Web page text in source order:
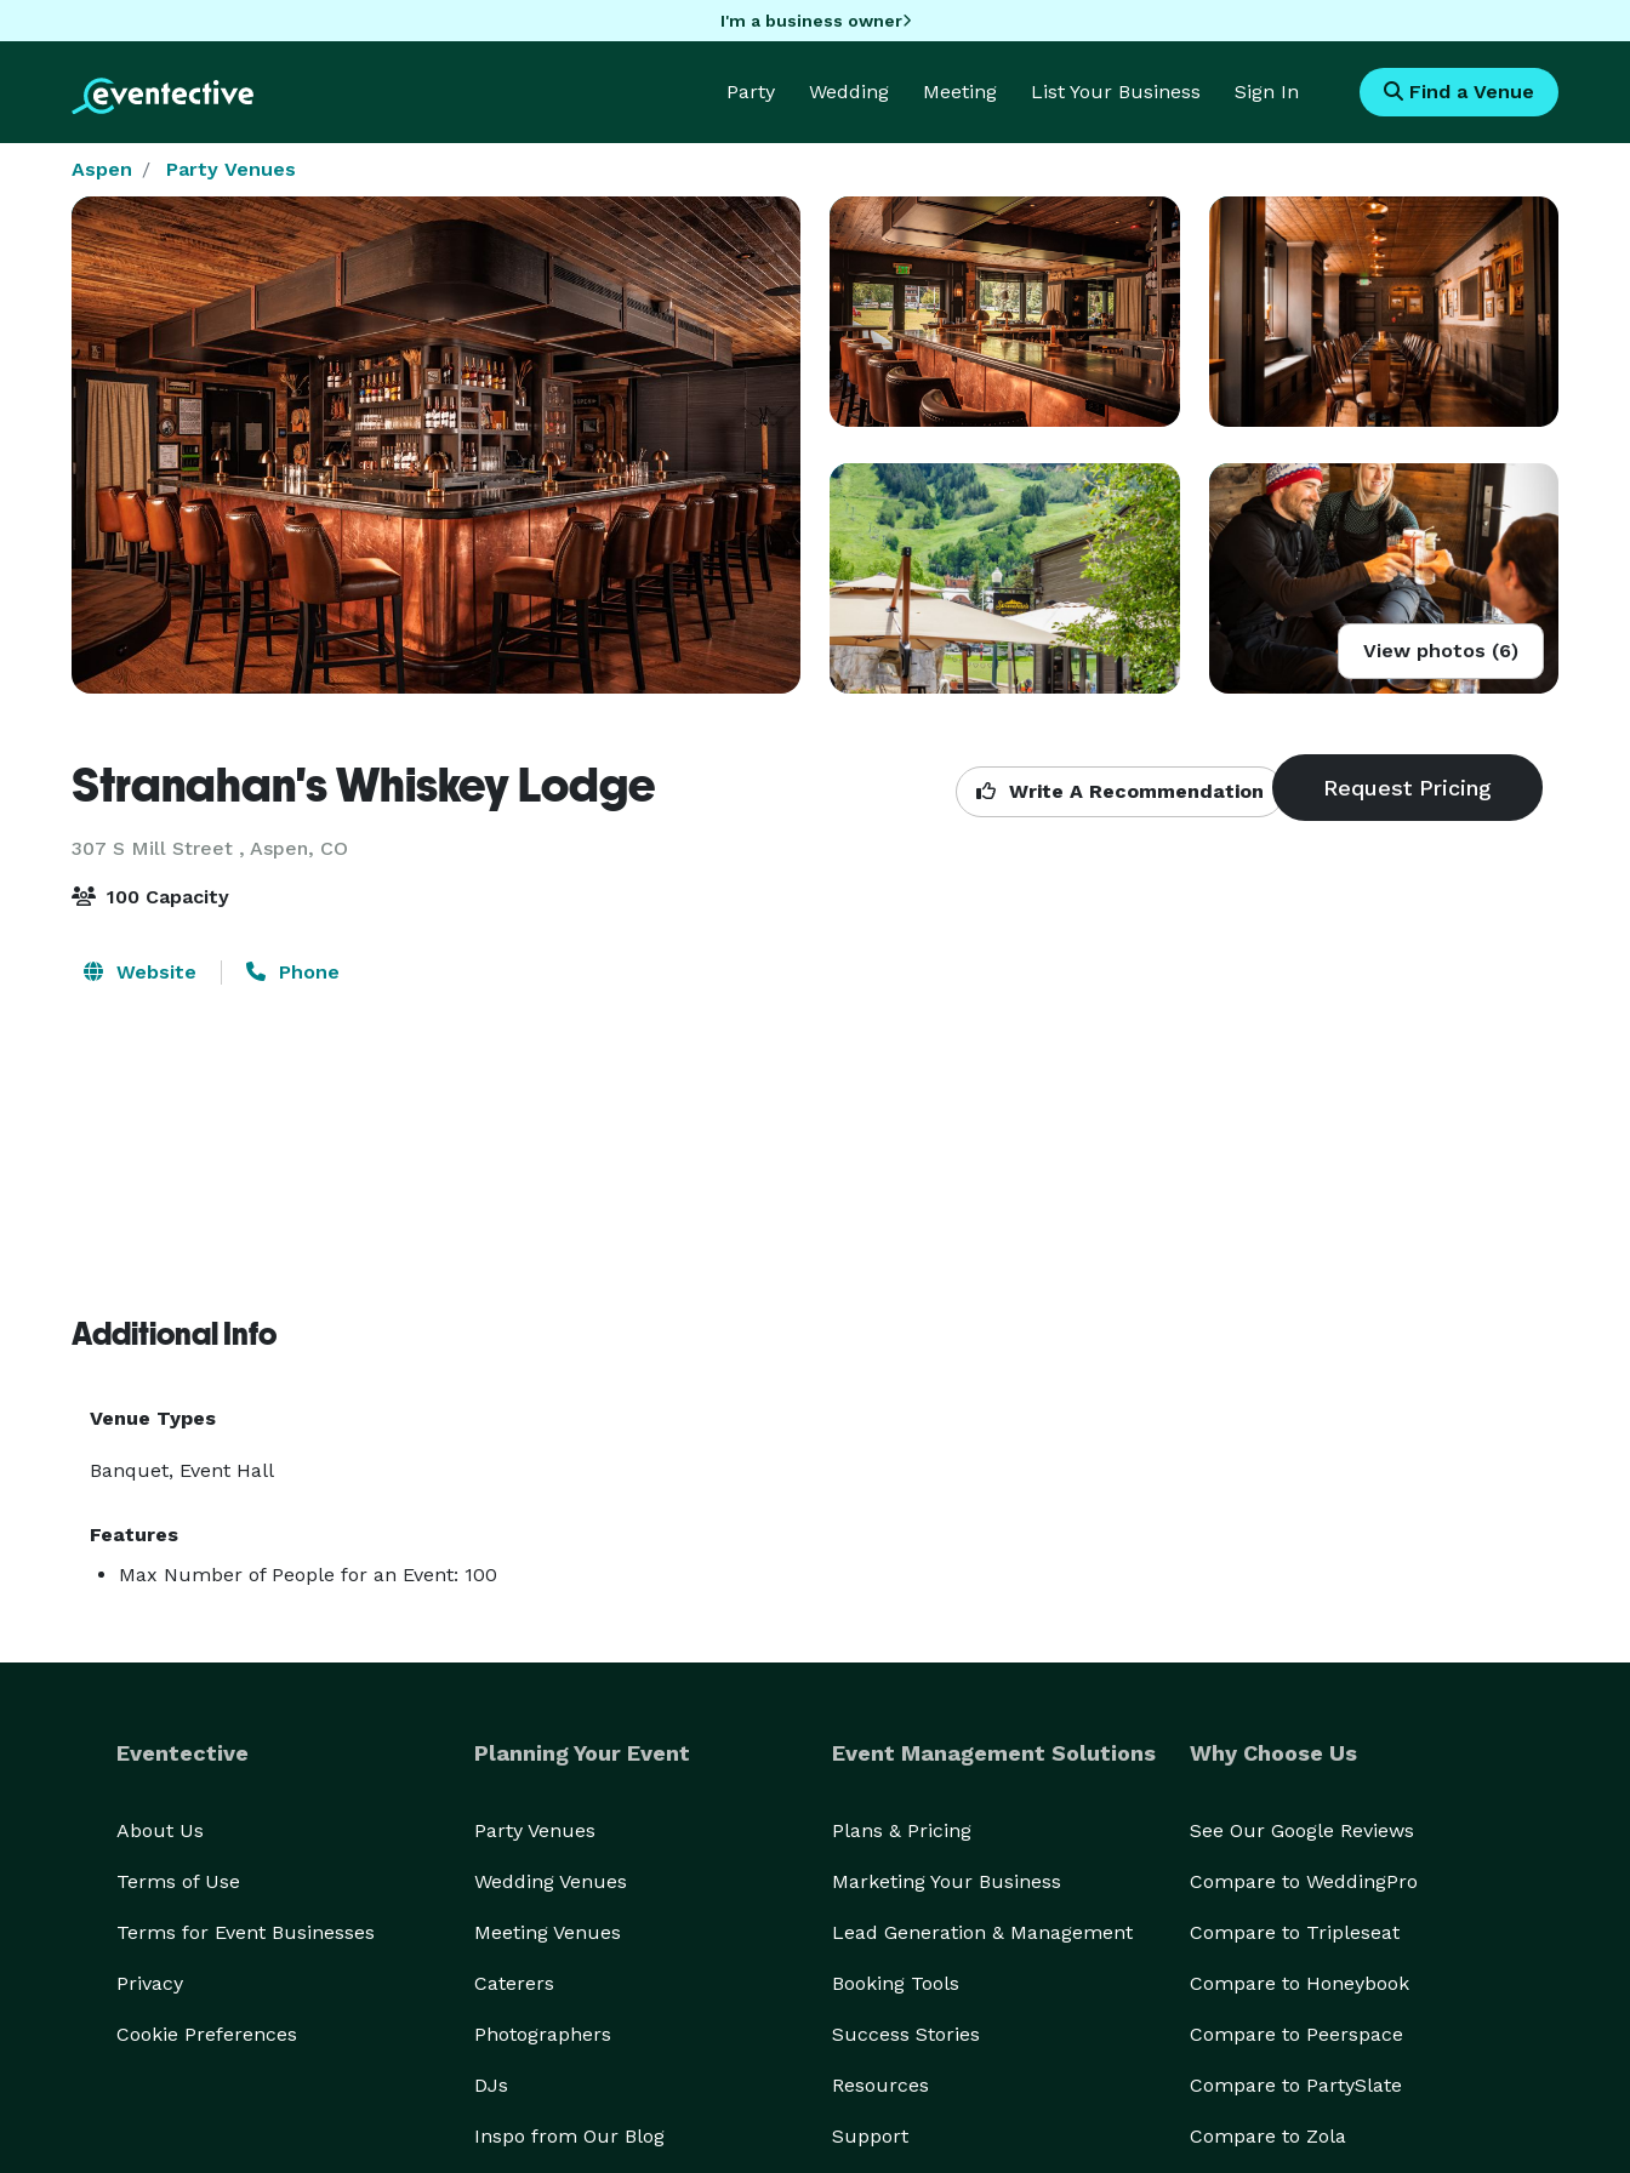
I'm a business owner
Party Wedding Meeting List Your Business Sign In Find a Venue
Aspen Party Venues
View photos (6)
Stranahan's Whiskey Lodge
307 S Mill Street , Aspen, CO
Write A Recommendation
100 Capacity
Website Phone
Additional Info
Venue Types
Banquet, Event Hall
Features
Max Number of People for an Event: 100
Eventective
About Us
Terms of Use
Terms for Event Businesses
Privacy
Cookie Preferences
Planning Your Event
Party Venues
Wedding Venues
Meeting Venues
Caterers
Photographers
DJs
Inspo from Our Blog
Event Management Solutions
Plans & Pricing
Marketing Your Business
Lead Generation & Management
Booking Tools
Success Stories
Resources
Support
Why Choose Us
See Our Google Reviews
Compare to WeddingPro
Compare to Tripleseat
Compare to Honeybook
Compare to Peerspace
Compare to PartySlate
Compare to Zola